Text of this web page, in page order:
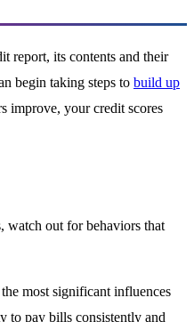
report, its contents and their
begin taking steps to build up
improve, your credit scores
watch out for behaviors that
most significant influences
to pay bills consistently and